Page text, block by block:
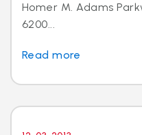
Homer M. Adams
6200...
Read more